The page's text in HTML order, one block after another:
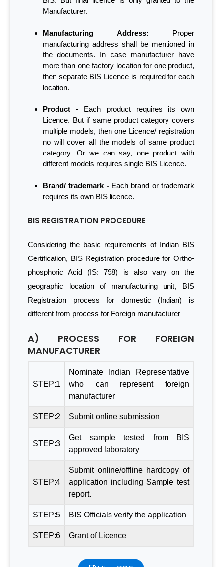
Manufacturer.
Manufacturing Address:
Proper
manufacturing address shall be mentioned in
the documents. In case manufacturer have
more than one factory location for one product,
then separate BIS Licence is required for each
location.
Product - Each product requires its own
Licence. But if same product category covers
multiple models, then one Licence/ registration
no will cover all the models of same product
category. Or we can say, one product with
different models requires single BIS Licence.
Brand/ trademark -Each brand or trademark
requires its own BIS licence.
BIS REGISTRATION PROCEDURE
Considering the basic requirements of Indian BIS
Certification, BIS Registration procedure for Ortho-
phosphoric Acid (IS: 798) is also vary on the
geographic location of manufacturing unit, BIS
Registration process for domestic (Indian) is
different from process for Foreign manufacturer
A) PROCESS FOR FOREIGN
MANUFACTURER
STEP:1
Nominate Indian Representative
who can represent foreign
manufacturer
STEP:2 Submit online submission
STEP:3
Get sample tested from BIS
approved laboratory
STEP:4
Submit online/offline hardcopy of
application including Sample test
report.
STEP:5 BIS Officials verify the application
STEP:6 Grant of Licence